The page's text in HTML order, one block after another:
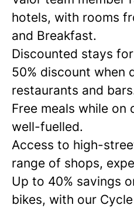
hotels, with rooms
and Breakfast.
Discounted stays
50% discount when
restaurants and
Free meals while on
well-fuelled.
Access to high-
range of shops,
Up to 40% savings
bikes, with our